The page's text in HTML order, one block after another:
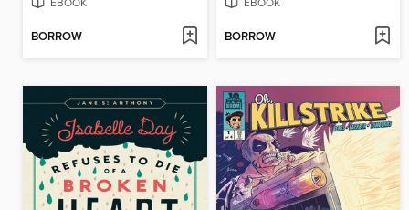
EBOOK
BORROW
EBOOK
BORROW